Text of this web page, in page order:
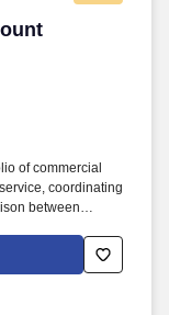
Manager
of commercial
coordinating
between
and any job
choose to submit
Automated